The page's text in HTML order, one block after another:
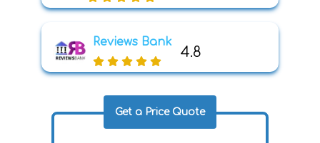
Reviews Bank
4.8
Get a Price Quote